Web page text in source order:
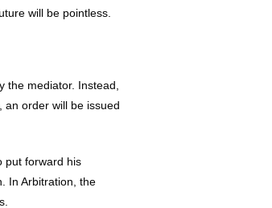
will be pointless.
the mediator. Instead,
an order will be issued
put forward his
In Arbitration, the